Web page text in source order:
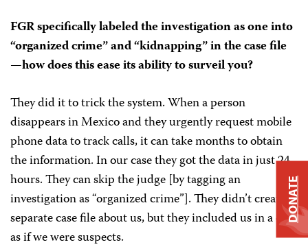
FGR specifically labeled the investigation as one into
“organized crime” and “kidnapping” in the case file
—how does this ease its ability to surveil you?
They did it to trick the system. When a person
disappears in Mexico and they urgently request mobile
phone data to track calls, it can take months to obtain
the information. In our case they got the data in just 24
hours. They can skip the judge [by tagging an
investigation as “organized crime”]. They didn’t create a
separate case file about us, but they included us in a case
as if we were suspects.
DONATE